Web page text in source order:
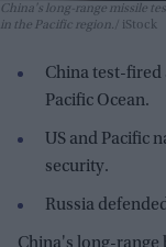
China's long-range missile
in the Pacific region.
iStock
China test-fired
Pacific Ocean.
US and Pacific
security.
Russia
China's long-range